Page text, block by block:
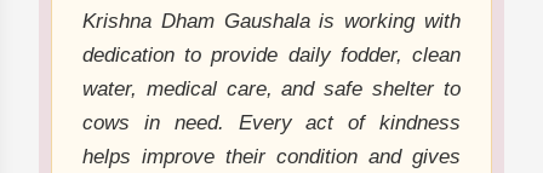
Krishna Dham Gaushala is working with
dedication to provide daily fodder, clean
water, medical care, and safe shelter to
cows in need. Every act of kindness
helps improve their condition and gives